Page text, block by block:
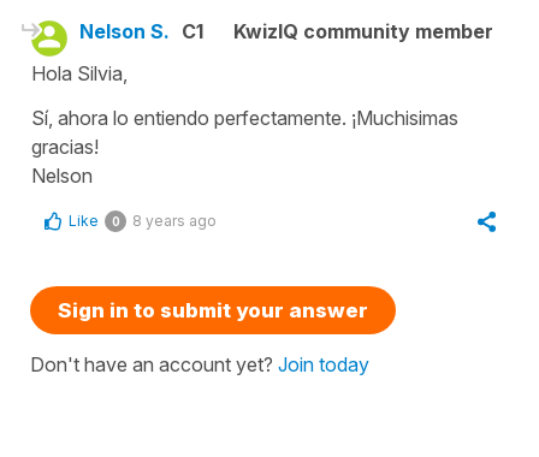
Nelson S. C1
KwizIQ community member
Hola Silvia,
Sí, ahora lo entiendo perfectamente. ¡Muchisimas
gracias!
Nelson
Like 0 8 years ago
Sign in to submit your answer
Don't have an account yet? Join today